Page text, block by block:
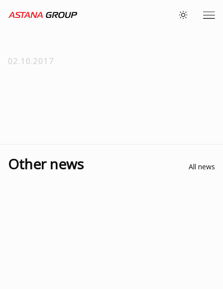
02.10.2017
Other news All news